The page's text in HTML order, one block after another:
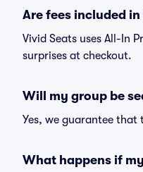
Are fees included in
Vivid Seats uses All-In
surprises at checkout.
Will my group be
Yes, we guarantee
What happens if